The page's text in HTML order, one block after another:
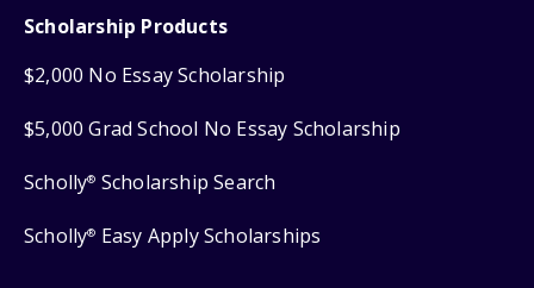
Scholarship Products
$2,000 No Essay Scholarship
$5,000 Grad School No Essay Scholarship
Scholly® Scholarship Search
Scholly® Easy Apply Scholarships